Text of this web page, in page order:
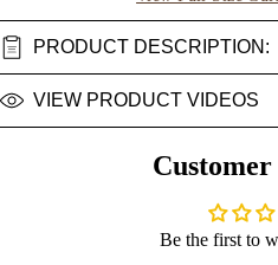
PRODUCT DESCRIPTION:
VIEW PRODUCT VIDEOS
Customer
Be the first to